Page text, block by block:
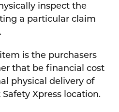
inspect the
a particular claim
is the purchasers
that be financial cost
physical delivery of
Xpress location.